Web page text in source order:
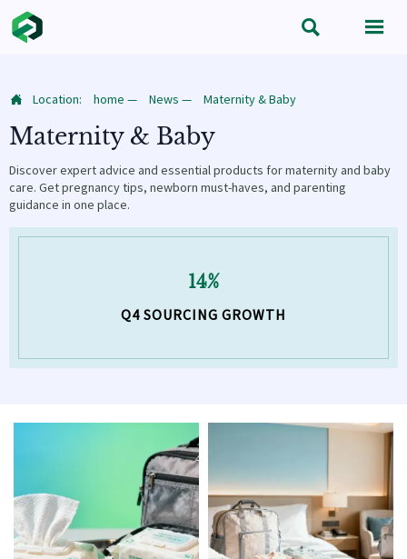
 
 Location: home — News — Maternity & Baby
Maternity & Baby
Discover expert advice and essential products for maternity and baby
care. Get pregnancy tips, newborn must-haves, and parenting
guidance in one place.
14%
Q4 SOURCING GROWTH